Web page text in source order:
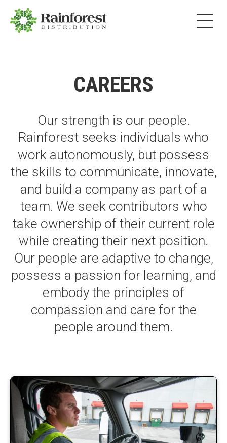
CAREERS
Our strength is our people.
Rainforest seeks individuals who
work autonomously, but possess
the skills to communicate, innovate,
and build a company as part of a
team. We seek contributors who
take ownership of their current role
while creating their next position.
Our people are adaptive to change,
possess a passion for learning, and
embody the principles of
compassion and care for the
people around them.